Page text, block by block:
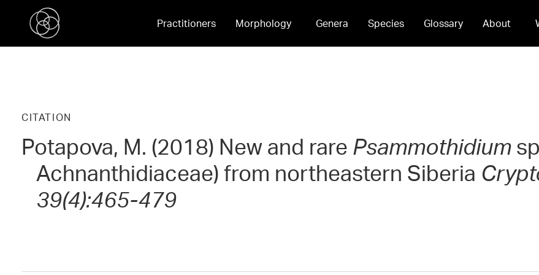
Practitioners Morphology Genera Species Glossary About
CITATION
Potapova, M. (2018) New and rare Psammothidium
Achnanthidiaceae) from northeastern Siberia
39(4):465-479